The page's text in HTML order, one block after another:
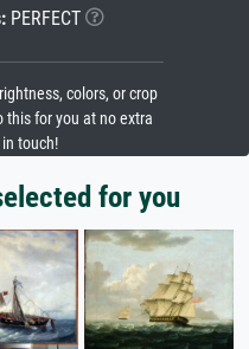
PERFECT
colors, or crop
this for you at no extra
touch!
for you